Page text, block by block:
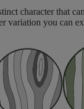
character that
variation you can